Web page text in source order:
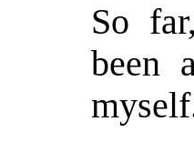
So
been